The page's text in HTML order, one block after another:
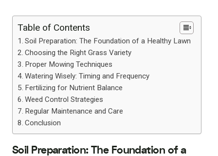
Table of Contents
Soil Preparation: The Foundation of a Healthy Lawn
Choosing the Right Grass Variety
Proper Mowing Techniques
Watering Wisely: Timing and Frequency
Fertilizing for Nutrient Balance
Weed Control Strategies
Regular Maintenance and Care
Conclusion
Soil Preparation: The Foundation of a